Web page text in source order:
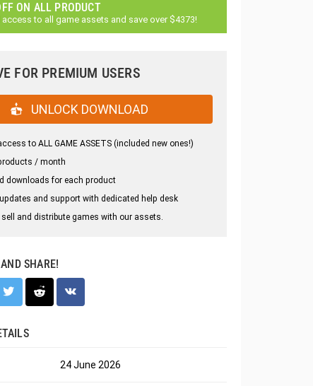
ON ALL PRODUCT
to all game assets and save over $4373!
FOR PREMIUM USERS
UNLOCK DOWNLOAD
to ALL GAME ASSETS (included new ones!)
/ month
downloads for each product
and support with dedicated help desk
and distribute games with our assets.
SHARE!
24 June 2026